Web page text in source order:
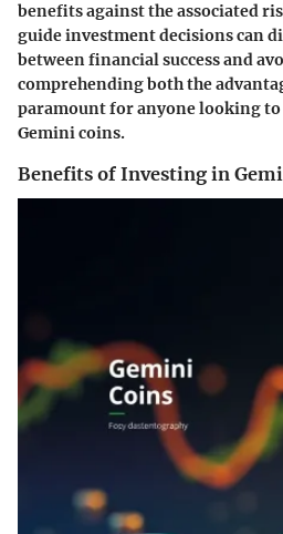
benefits against the associated
guide investment decisions can
between financial success and
comprehending both the
paramount for anyone looking
Gemini coins.
Benefits of Investing in